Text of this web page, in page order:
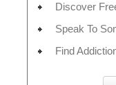
Discover
Speak To
Find